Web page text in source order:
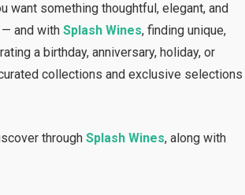
want something thoughtful, elegant, and
— and withSplash Wines, finding unique,
a birthday, anniversary, holiday, or
collections and exclusive selections
throughSplash Wines, along with